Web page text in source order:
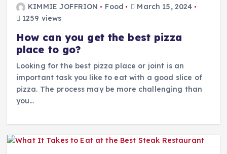
KIMMIE JOFFRION Food
March 15, 2024
1259 views
How can you get the best pizza
place to go?
Looking for the best pizza place or joint is an
important task you like to eat with a good slice of
pizza. The process may be more challenging than
you…